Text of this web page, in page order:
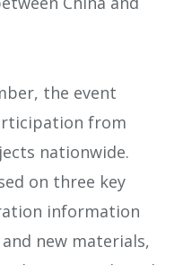
the event
from
nationwide.
on three key
information
new materials,